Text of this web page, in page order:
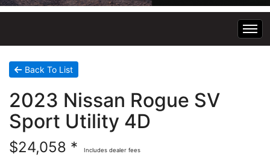
Home
Inventory
All Inventory
Financing
Back To List
2023 Nissan Rogue SV
Sport Utility 4D
$24,058 * Includes dealer fees